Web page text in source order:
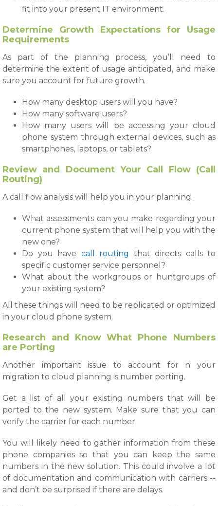
fit into your present IT environment.
Determine Growth Expectations for Usage
Requirements
As part of the planning process, you’ll need to
determine the extent of usage anticipated, and make
sure you account for future growth.
How many desktop users will you have?
How many software users?
How many users will be accessing your cloud
phone system through external devices, such as
smartphones, laptops, or tablets?
Review and Document Your Call Flow (Call
Routing)
A call flow analysis will help you in your planning.
What assessments can you make regarding your
current phone system that will help you with the
new one?
Do you have call routing
that directs calls to
specific customer service personnel?
What about the workgroups or huntgroups of
your existing system?
All these things will need to be replicated or optimized
in your cloud phone system.
Research and Know What Phone Numbers
are Porting
Another important issue to account for n your
migration to cloud planning is number porting.
Get a list of all your existing numbers that will be
ported to the new system. Make sure that you can
verify the carrier for each number.
You will likely need to gather information from these
phone companies so that you can keep the same
numbers in the new solution. This could involve a lot
of documentation and communication with carriers --
and don’t be surprised if there are delays.